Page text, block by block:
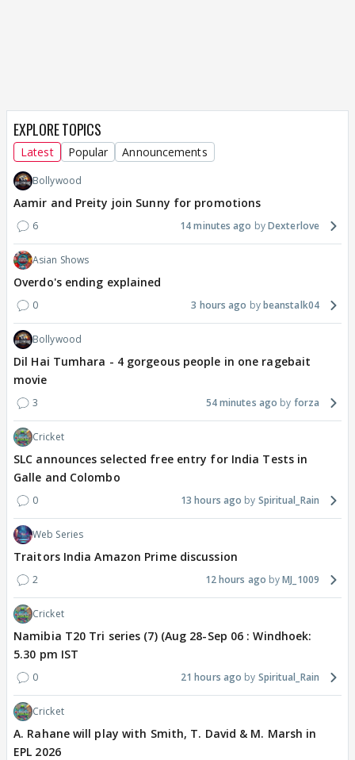
EXPLORE TOPICS
Latest Popular Announcements
Bollywood
Aamir and Preity join Sunny for promotions
6 14 minutes ago Dexterlove
Asian Shows
Overdo's ending explained
0 3 hours ago beanstalk04
Bollywood
Dil Hai Tumhara - 4 gorgeous people in one ragebait
movie
3 54 minutes ago forza
Cricket
SLC announces selected free entry for India Tests in
Galle and Colombo
0 13 hours ago Spiritual_Rain
Web Series
Traitors India Amazon Prime discussion
2 12 hours ago MJ_1009
Cricket
Namibia T20 Tri series (7) (Aug 28-Sep 06 : Windhoek:
5.30 pm IST
0 21 hours ago Spiritual_Rain
Cricket
A. Rahane will play with Smith, T. David & M. Marsh in
EPL 2026